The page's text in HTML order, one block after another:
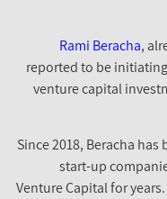
Rami Beracha,
reported to be
venture capital
Since 2018, Beracha
start-up
Venture Capital for